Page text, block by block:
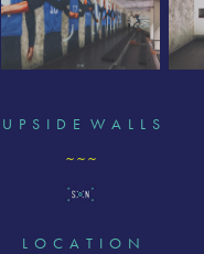
U P S I D E W A L L S
~ ~ ~
L O C A T I O N